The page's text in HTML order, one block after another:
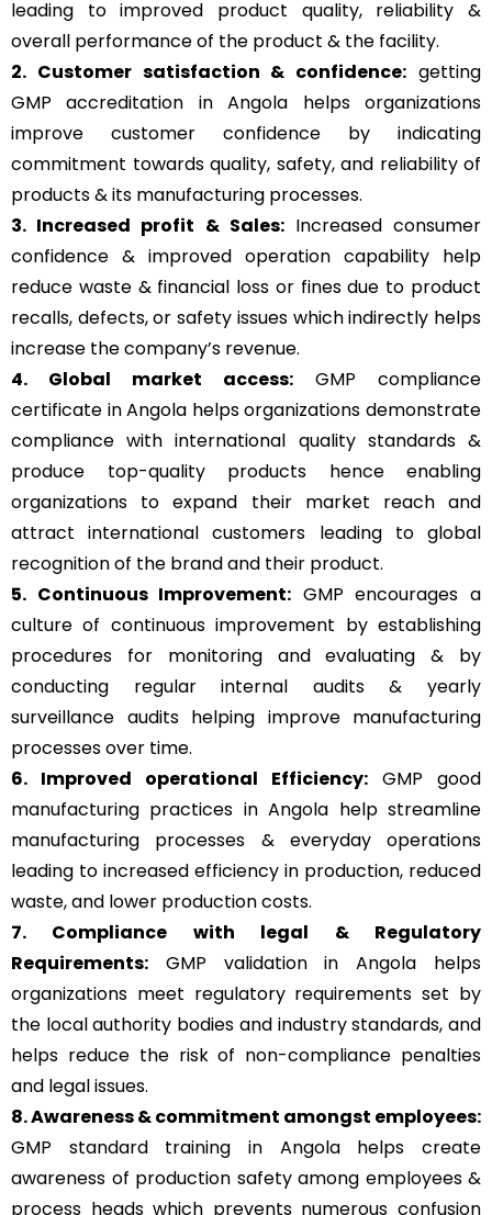
leading to improved product quality, reliability &
overall performance of the product & the facility.
2. Customer satisfaction & confidence: getting
GMP accreditation in Angola helps organizations
improve customer confidence by indicating
commitment towards quality, safety, and reliability of
products & its manufacturing processes.
3. Increased profit & Sales:Increased consumer
confidence & improved operation capability help
reduce waste & financial loss or fines due to product
recalls, defects, or safety issues which indirectly helps
increase the company’s revenue.
4. Global market access: GMP compliance
certificate in Angola helps organizations demonstrate
compliance with international quality standards &
produce top-quality products hence enabling
organizations to expand their market reach and
attract international customers leading to global
recognition of the brand and their product.
5. Continuous Improvement: GMP encourages a
culture of continuous improvement by establishing
procedures for monitoring and evaluating & by
conducting regular internal audits & yearly
surveillance audits helping improve manufacturing
processes over time.
6. Improved operational Efficiency: GMP good
manufacturing practices in Angola help streamline
manufacturing processes & everyday operations
leading to increased efficiency in production, reduced
waste, and lower production costs.
7. Compliance with legal & Regulatory
Requirements: GMP validation in Angola helps
organizations meet regulatory requirements set by
the local authority bodies and industry standards, and
helps reduce the risk of non-compliance penalties
and legal issues.
8. Awareness & commitment amongst employees:
GMP standard training in Angola helps create
awareness of production safety among employees &
process heads which prevents numerous confusion